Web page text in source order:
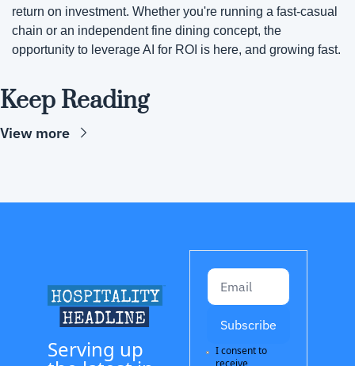
return on investment. Whether you're running a fast-casual
chain or an independent fine dining concept, the
opportunity to leverage AI for ROI is here, and growing fast.
Keep Reading
View more
Serving up
Subscribe
I consent to
receive